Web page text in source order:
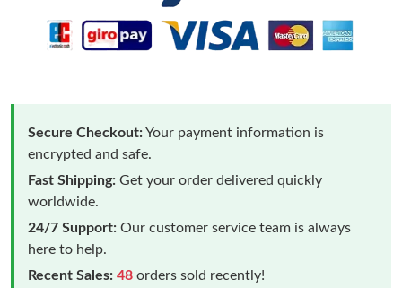
Secure Checkout:Your payment information is
encrypted and safe.
Fast Shipping: Get your order delivered quickly
worldwide.
24/7 Support: Our customer service team is always
here to help.
Recent Sales: 48 orders sold recently!